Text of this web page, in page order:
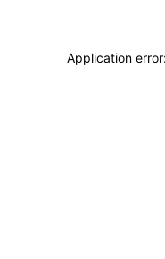
Application